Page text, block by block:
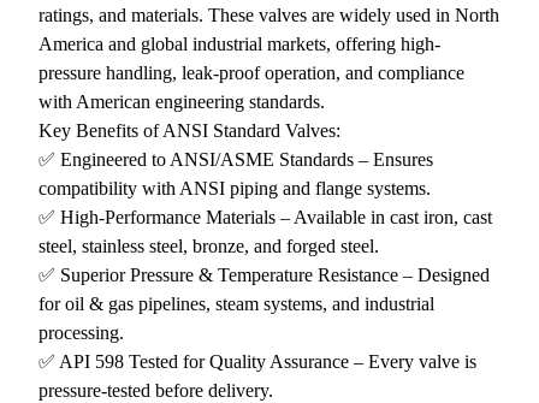
ratings, and materials. These valves are widely used in North
America and global industrial markets, offering high-
pressure handling, leak-proof operation, and compliance
with American engineering standards.
Key Benefits of ANSI Standard Valves:
✅ Engineered to ANSI/ASME Standards – Ensures
compatibility with ANSI piping and flange systems.
✅ High-Performance Materials – Available in cast iron, cast
steel, stainless steel, bronze, and forged steel.
✅ Superior Pressure & Temperature Resistance – Designed
for oil & gas pipelines, steam systems, and industrial
processing.
✅ API 598 Tested for Quality Assurance – Every valve is
pressure-tested before delivery.